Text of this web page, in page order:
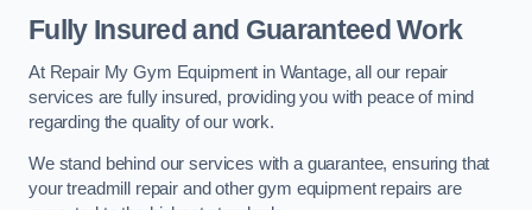
Fully Insured and Guaranteed Work
At Repair My Gym Equipment in Wantage, all our repair
services are fully insured, providing you with peace of mind
regarding the quality of our work.
We stand behind our services with a guarantee, ensuring that
your treadmill repair and other gym equipment repairs are